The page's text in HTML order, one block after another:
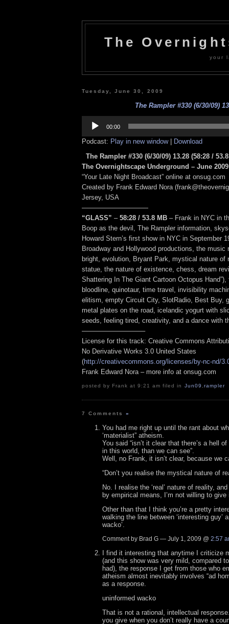
The
your
Tuesday, June 30, 2009
The Rampler #330 (6/30/09)
Player
00:00
Podcast: Play in new window| Download
The Rampler #330 (6/30/09) 13.28 (58:28 /
The Overnightscape Underground – June
“Your Late Night Broadcast” online at onsug.com
Created by Frank Edward Nora
Jersey, USA
——————————
“GLASS” – 58:28 / 53.8 MB – Frank in NYC in
Boop as the devil, The Rampler information,
Howard Stern’s first show in NYC in September
Broadway and Hollywood productions, the
bright, evolution, Bryant Park, mystical nature of
statue, the nature of existence, chess, dream
Shattering In The Giant Cartoon Octopus
bloodline, quinotaur, time travel, invisibility
elitism, empty Circuit City, SlotRadio, Best Buy,
metal plates on the road, icelandic yogurt with
seeds, feeling tired, creativity, and a dance with
—————————–
License for this track: Creative Commons
No Derivative Works 3.0 United States
(http://creativecommons.org/licenses/by-nc-nd/
Frank Edward Nora – more info at onsug.com
posted by Frank at 9:21 am filed in Jun09 ,rampler
7 Comments»
You had me right up until the rant about
‘materialist” atheism.
You said “isn’t it clear that there’s a hell
in this world, than we can see”.
Well, no Frank, it isn’t clear, because we
“Don’t you realise the mystical nature of
No. I realise the ‘real’ nature of reality,
by empirical means, I’m not willing to
Other than that I think you’re a pretty
walking the line between ‘interesting guy’
wacko’.
Comment by Brad G — July 1, 2009 @ 2:57
I find it interesting that anytime I criticize
(and this show was very mild, compared to
had), the response I get from those who
atheism almost inevitably involves “ad
as a response.
uninformed wacko
That is not a rational, intellectual
you give when you don’t really have a